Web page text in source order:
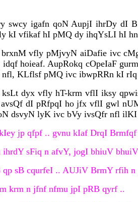
swcy igafn qoN AupjI ihrDy dI
kI vfikaf hI pMQ dy ihqYsLI hI
vfly pMjvyN aiDafie ivc
hoieaf. AupRokq cOpeIaF
KLflsf pMQ ivc ibwpRRn kI
dyx vfly hT-krm vflI iksy
dI pRfpqI ho jfx vflI gwl
dsvyN lyK ivc bVy ivsQfr nfl
jp qfpf .. gvnu kIaf DrqI Brmfqf
ihrdY sFiq n afvY, jogI bhiuV
qp sB cqurfeI .. AUJiV BrmY rfih
krm n jfnf nfmu jpI pRB qyrf ..